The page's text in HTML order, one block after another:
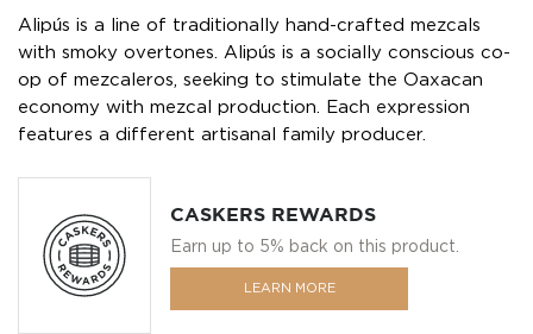
Alipús is a line of traditionally hand-crafted mezcals
with smoky overtones. Alipús is a socially conscious co-
op of mezcaleros, seeking to stimulate the Oaxacan
economy with mezcal production. Each expression
features a different artisanal family producer.
CASKERS REWARDS
Earn up to 5% back on this product.
LEARN MORE